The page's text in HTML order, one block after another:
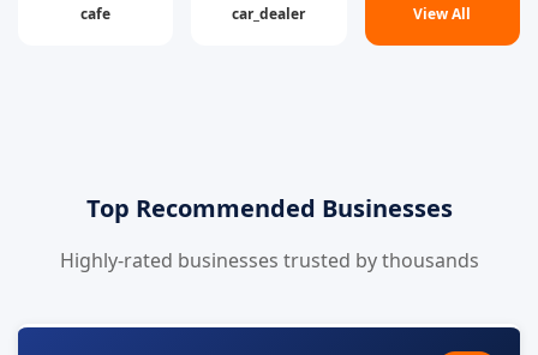
cafe car_dealer View All
Top Recommended Businesses
Highly-rated businesses trusted by thousands